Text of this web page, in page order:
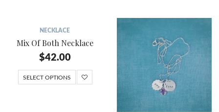
NECKLACE
Mix Of Both Necklace
$42.00
SELECT OPTIONS